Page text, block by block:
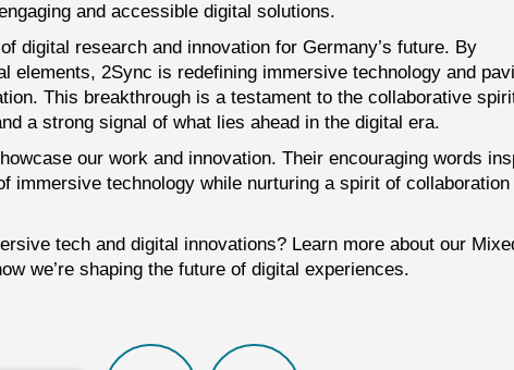
and accessible digital solutions.
digital research and innovation for Germany’s future. By
elements, 2Sync is redefining immersive technology and
This breakthrough is a testament to the collaborative
a strong signal of what lies ahead in the digital era.
our work and innovation. Their encouraging words
immersive technology while nurturing a spirit of collaboration
tech and digital innovations? Learn more about our
we’re shaping the future of digital experiences.